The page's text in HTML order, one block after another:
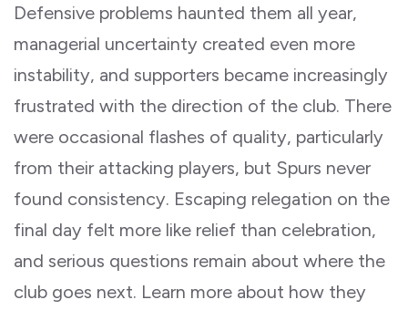
Defensive problems haunted them all year,
managerial uncertainty created even more
instability, and supporters became increasingly
frustrated with the direction of the club. There
were occasional flashes of quality, particularly
from their attacking players, but Spurs never
found consistency. Escaping relegation on the
final day felt more like relief than celebration,
and serious questions remain about where the
club goes next. Learn more about how they